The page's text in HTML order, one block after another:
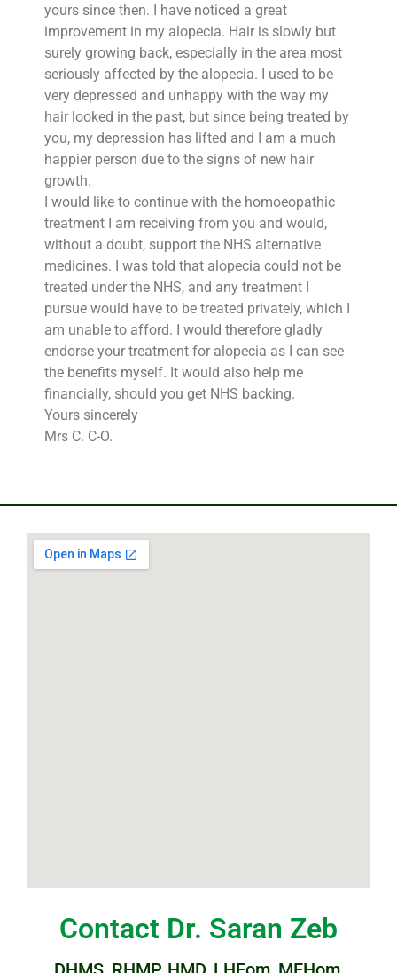
yours since then. I have noticed a great
improvement in my alopecia. Hair is slowly but
surely growing back, especially in the area most
seriously affected by the alopecia. I used to be
very depressed and unhappy with the way my
hair looked in the past, but since being treated by
you, my depression has lifted and I am a much
happier person due to the signs of new hair
growth.
I would like to continue with the homoeopathic
treatment I am receiving from you and would,
without a doubt, support the NHS alternative
medicines. I was told that alopecia could not be
treated under the NHS, and any treatment I
pursue would have to be treated privately, which I
am unable to afford. I would therefore gladly
endorse your treatment for alopecia as I can see
the benefits myself. It would also help me
financially, should you get NHS backing.
Yours sincerely
Mrs C. C-O.
Contact Dr. Saran Zeb